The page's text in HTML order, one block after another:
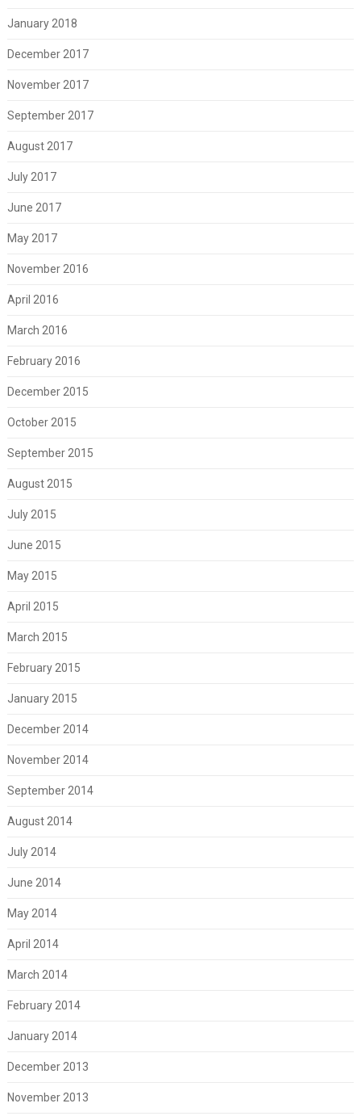
January 2018
December 2017
November 2017
September 2017
August 2017
July 2017
June 2017
May 2017
November 2016
April 2016
March 2016
February 2016
December 2015
October 2015
September 2015
August 2015
July 2015
June 2015
May 2015
April 2015
March 2015
February 2015
January 2015
December 2014
November 2014
September 2014
August 2014
July 2014
June 2014
May 2014
April 2014
March 2014
February 2014
January 2014
December 2013
November 2013